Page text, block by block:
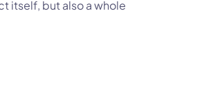
itself, but also a whole